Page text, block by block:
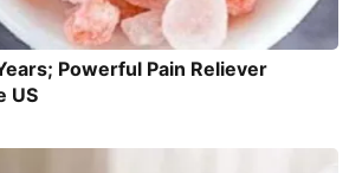
Powerful Pain Reliever
US